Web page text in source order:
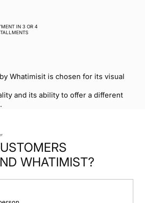
IN 3 OR 4
Whatimisit is chosen for its visual
and its ability to offer a different
WHATIMIST?